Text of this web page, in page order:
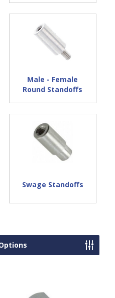
Male - Female
Round Standoffs
Swage Standoffs